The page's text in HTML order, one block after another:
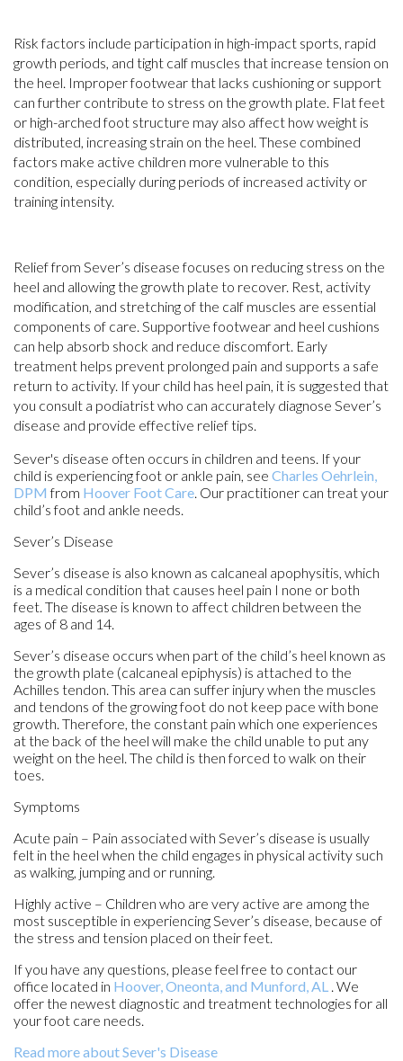
Risk factors include participation in high-impact sports, rapid
growth periods, and tight calf muscles that increase tension on
the heel. Improper footwear that lacks cushioning or support
can further contribute to stress on the growth plate. Flat feet
or high-arched foot structure may also affect how weight is
distributed, increasing strain on the heel. These combined
factors make active children more vulnerable to this
condition, especially during periods of increased activity or
training intensity.
Relief from Sever’s disease focuses on reducing stress on the
heel and allowing the growth plate to recover. Rest, activity
modification, and stretching of the calf muscles are essential
components of care. Supportive footwear and heel cushions
can help absorb shock and reduce discomfort. Early
treatment helps prevent prolonged pain and supports a safe
return to activity. If your child has heel pain, it is suggested that
you consult a podiatrist who can accurately diagnose Sever’s
disease and provide effective relief tips.
Sever's disease often occurs in children and teens. If your
child is experiencing foot or ankle pain, see Charles Oehrlein,
DPM from Hoover Foot Care. Our practitioner can treat your
child’s foot and ankle needs.
Sever’s Disease
Sever’s disease is also known as calcaneal apophysitis, which
is a medical condition that causes heel pain I none or both
feet. The disease is known to affect children between the
ages of 8 and 14.
Sever’s disease occurs when part of the child’s heel known as
the growth plate (calcaneal epiphysis) is attached to the
Achilles tendon. This area can suffer injury when the muscles
and tendons of the growing foot do not keep pace with bone
growth. Therefore, the constant pain which one experiences
at the back of the heel will make the child unable to put any
weight on the heel. The child is then forced to walk on their
toes.
Symptoms
Acute pain – Pain associated with Sever’s disease is usually
felt in the heel when the child engages in physical activity such
as walking, jumping and or running.
Highly active – Children who are very active are among the
most susceptible in experiencing Sever’s disease, because of
the stress and tension placed on their feet.
If you have any questions, please feel free to contact our
office located in Hoover,Oneonta,and Munford, AL . We
offer the newest diagnostic and treatment technologies for all
your foot care needs.
Read more about Sever's Disease